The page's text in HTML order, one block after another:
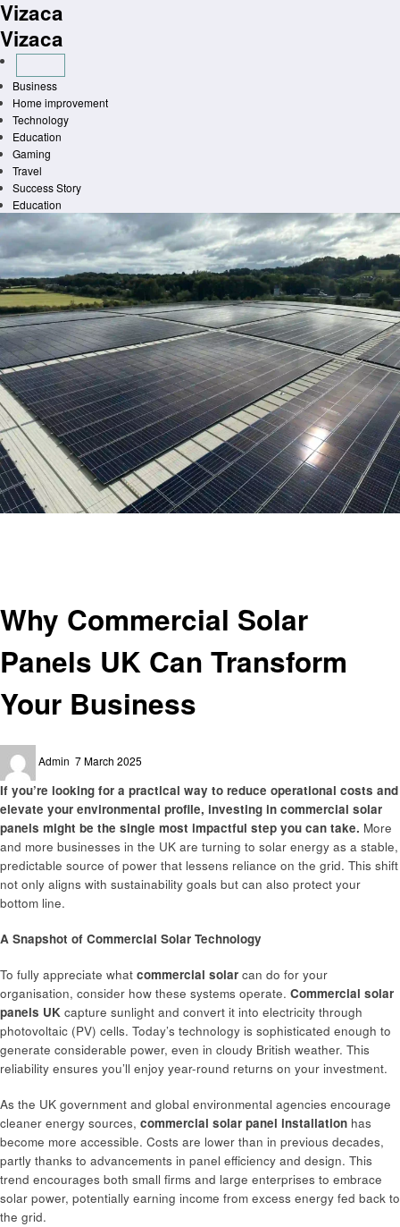
Skip
to
content
Vizaca
Vizaca
Business
Home improvement
Technology
Education
Gaming
Travel
Success Story
Education
Why Commercial Solar
Panels UK Can Transform
Your Business
Admin
on
7 March 2025
If you’re looking for a practical way to reduce operational costs and
elevate your environmental profile, investing in commercial solar
panels might be the single most impactful step you can take. More
and more businesses in the UK are turning to solar energy as a stable,
predictable source of power that lessens reliance on the grid. This shift
not only aligns with sustainability goals but can also protect your
bottom line.
A Snapshot of Commercial Solar Technology
To fully appreciate what commercial solar can do for your
organisation, consider how these systems operate. Commercial solar
panels UK capture sunlight and convert it into electricity through
photovoltaic (PV) cells. Today’s technology is sophisticated enough to
generate considerable power, even in cloudy British weather. This
reliability ensures you’ll enjoy year-round returns on your investment.
As the UK government and global environmental agencies encourage
cleaner energy sources, commercial solar panel installation has
become more accessible. Costs are lower than in previous decades,
partly thanks to advancements in panel efficiency and design. This
trend encourages both small firms and large enterprises to embrace
solar power, potentially earning income from excess energy fed back to
the grid.